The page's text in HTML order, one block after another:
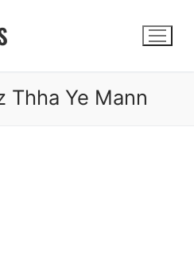
Search for:
Thha Ye Mann